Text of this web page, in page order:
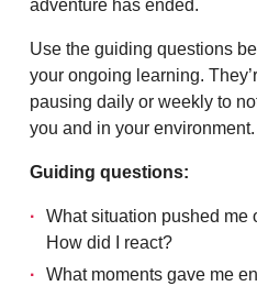
adventure has ended.
Use the guiding questions
your ongoing learning.
pausing daily or weekly to
you and in your environment.
Guiding questions:
What situation pushed me
How did I react?
What moments gave me